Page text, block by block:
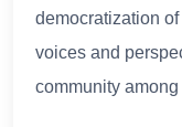
democratization
voices and
community